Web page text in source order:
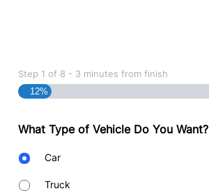
Step 1 of 8 - 3 minutes from finish
12%
What Type of Vehicle Do You Want?
BodyCar
Truck